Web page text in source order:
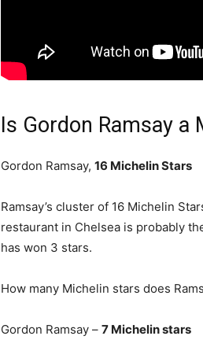
Is Gordon Ramsay a
Gordon Ramsay, 16 Michelin Stars
Ramsay’s cluster of 16 Michelin
restaurant in Chelsea is probably
has won 3 stars.
How many Michelin stars does
Gordon Ramsay – 7 Michelin stars